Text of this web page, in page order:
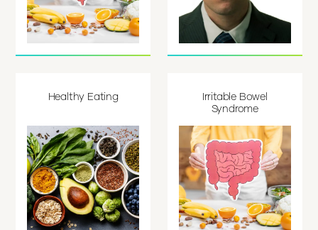
Healthy Eating
Irritable Bowel
Syndrome